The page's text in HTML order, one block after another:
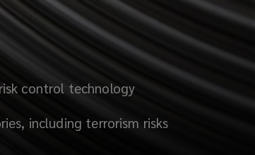
control technology
including terrorism risks